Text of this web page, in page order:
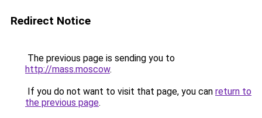
Redirect Notice
The previous page is sending you to
http://mass.moscow.
If you do not want to visit that page, you can return to
the previous page.